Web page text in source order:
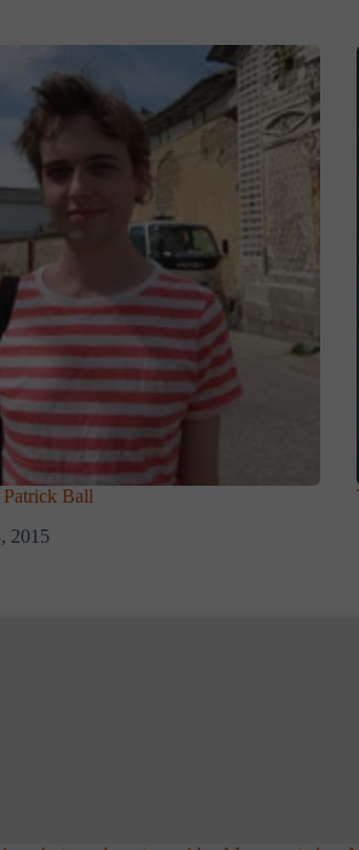
Ball
2015